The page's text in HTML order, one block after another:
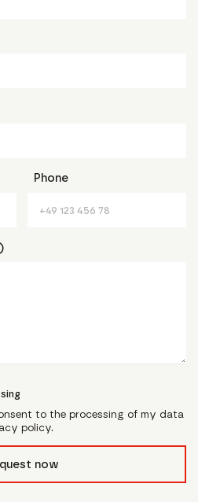
Phone
to the processing of my data
policy.
now